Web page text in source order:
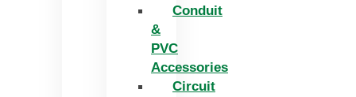
Conduit
&
PVC
Accessories
Circuit